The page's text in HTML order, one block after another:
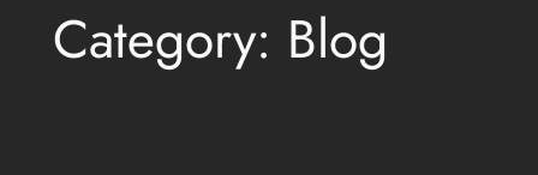
Category: Blog